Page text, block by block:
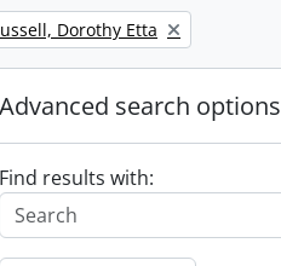
filter:
Dorothy Etta
Advanced search options
Find results with: